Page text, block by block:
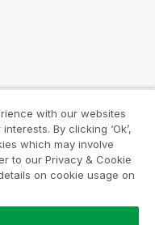
with our websites
By clicking ‘Ok’,
which may involve
to our Privacy & Cookie
on cookie usage on